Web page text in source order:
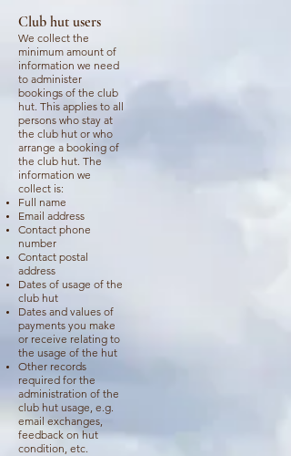
Club hut users
We collect the
minimum amount of
information we need
to administer
bookings of the club
hut. This applies to all
persons who stay at
the club hut or who
arrange a booking of
the club hut. The
information we
collect is:
Full name
Email address
Contact phone
number
Contact postal
address
Dates of usage of the
club hut
Dates and values of
payments you make
or receive relating to
the usage of the hut
Other records
required for the
administration of the
club hut usage, e.g.
email exchanges,
feedback on hut
condition, etc.